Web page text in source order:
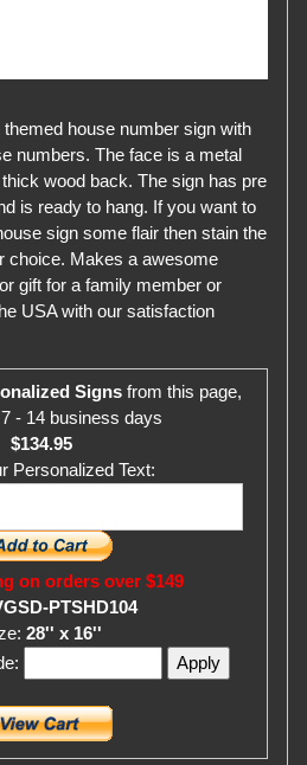
house number sign with
numbers. The face is a metal
wood back. The sign has pre
is ready to hang. If you want to
sign some flair then stain the
choice. Makes a awesome
gift for a family member or
USA with our satisfaction
Signsfrom this page,
- 14 business days
$134.95
Personalized Text:
on orders over $149
PTSHD104
28'' x 16''